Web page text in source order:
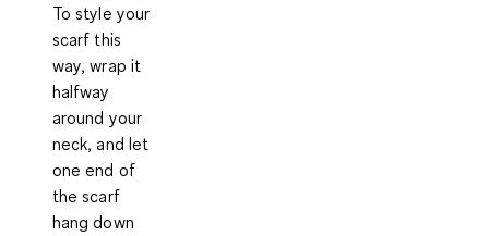
To style your
scarf this
way, wrap it
halfway
around your
neck, and let
one end of
the scarf
hang down